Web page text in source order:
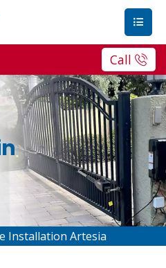
Call
Installation Artesia